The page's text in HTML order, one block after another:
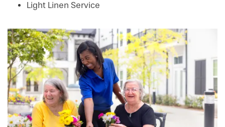
HOME
FLOOR PLANS
PHOTO GALLERY
SERVICES & AMENITIES
Light Linen Service